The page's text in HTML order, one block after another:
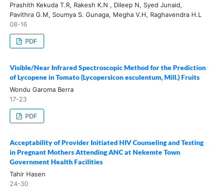
Prashith Kekuda T.R, Rakesh K.N , Dileep N, Syed Junaid,
Pavithra G.M, Soumya S. Gunaga, Megha V.H, Raghavendra H.L
08-16
PDF
Visible/Near Infrared Spectroscopic Method for the Prediction
of Lycopene in Tomato (Lycopersicon esculentum, Mill.) Fruits
Wondu Garoma Berra
17-23
PDF
Acceptability of Provider Initiated HIV Counseling and Testing
in Pregnant Mothers Attending ANC at Nekemte Town
Government Health Facilities
Tahir Hasen
24-30